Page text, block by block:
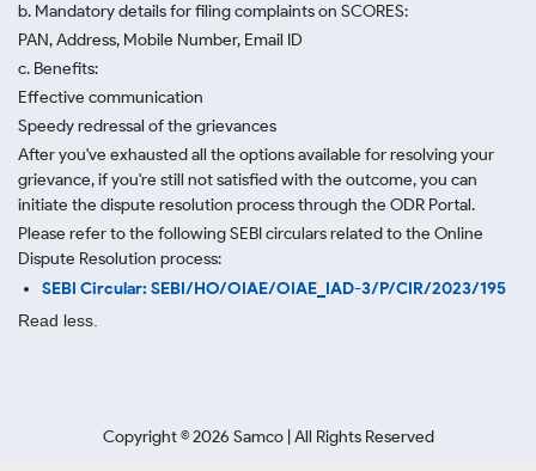
b. Mandatory details for filing complaints on SCORES:
PAN, Address, Mobile Number, Email ID
c. Benefits:
Effective communication
Speedy redressal of the grievances
After you've exhausted all the options available for resolving your
grievance, if you're still not satisfied with the outcome, you can
initiate the dispute resolution process through the ODR Portal.
Please refer to the following SEBI circulars related to the Online
Dispute Resolution process:
SEBI Circular: SEBI/HO/OIAE/OIAE_IAD-3/P/CIR/2023/195
Read less.
Copyright ©2026 Samco | All Rights Reserved